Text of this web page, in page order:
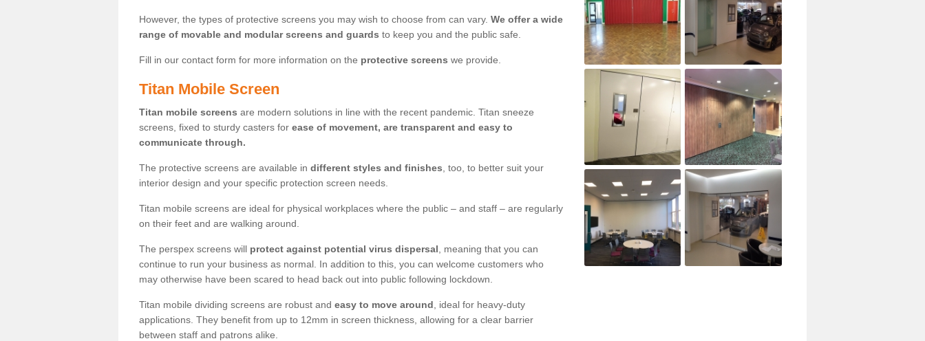
However, the types of protective screens you may wish to choose from can vary. We offer a wide
range of movable and modular screens and guards to keep you and the public safe.
Fill in our contact form for more information on the protective screens we provide.
Titan Mobile Screen
Titan mobile screens are modern solutions in line with the recent pandemic. Titan sneeze
screens, fixed to sturdy casters for ease of movement, are transparent and easy to
communicate through.
The protective screens are available in different styles and finishes , too, to better suit your
interior design and your specific protection screen needs.
Titan mobile screens are ideal for physical workplaces where the public – and staff – are regularly
on their feet and are walking around.
The perspex screens will protect against potential virus dispersal , meaning that you can
continue to run your business as normal. In addition to this, you can welcome customers who
may otherwise have been scared to head back out into public following lockdown.
Titan mobile dividing screens are robust and easy to move around , ideal for heavy-duty
applications. They benefit from up to 12mm in screen thickness, allowing for a clear barrier
between staff and patrons alike.